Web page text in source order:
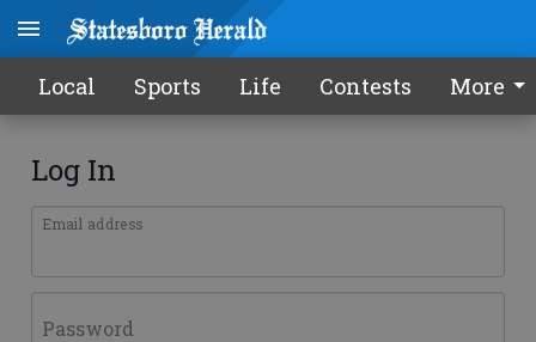
Local Sports Life Contests More
Log In
Email address
Password